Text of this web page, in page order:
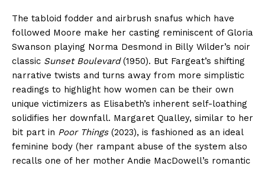
The tabloid fodder and airbrush snafus which have
followed Moore make her casting reminiscent of Gloria
Swanson playing Norma Desmond in Billy Wilder’s noir
classic Sunset Boulevard(1950). But Fargeat’s shifting
narrative twists and turns away from more simplistic
readings to highlight how women can be their own
unique victimizers as Elisabeth’s inherent self-loathing
solidifies her downfall. Margaret Qualley, similar to her
bit part in Poor Things(2023), is fashioned as an ideal
feminine body (her rampant abuse of the system also
recalls one of her mother Andie MacDowell’s romantic